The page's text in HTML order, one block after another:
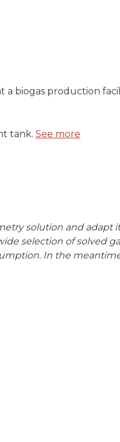
a biogas production
tank. See more
solution and adapt
selection of solved
In the